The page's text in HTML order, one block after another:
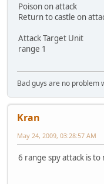
Poison on attack
Return to castle on
Attack Target Unit
range 1
Bad guys are no problem
Kran
May 24, 2009, 03:28:57 AM
6 range spy attack is to